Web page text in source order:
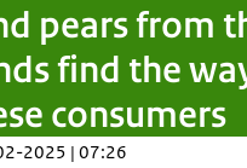
pears from
find the
consumers
2025 | 07:26